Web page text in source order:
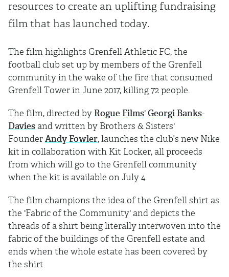
resources to create an uplifting fundraising
film that has launched today.
The film highlights Grenfell Athletic FC, the
football club set up by members of the Grenfell
community in the wake of the fire that consumed
Grenfell Tower in June 2017, killing 72 people.
The film, directed by Rogue Films' Georgi Banks-
Davies and written by Brothers & Sisters'
Founder Andy Fowler, launches the club’s new Nike
kit in collaboration with Kit Locker, all proceeds
from which will go to the Grenfell community
when the kit is available on July 4.
The film champions the idea of the Grenfell shirt as
the 'Fabric of the Community' and depicts the
threads of a shirt being literally interwoven into the
fabric of the buildings of the Grenfell estate and
ends when the whole estate has been covered by
the shirt.